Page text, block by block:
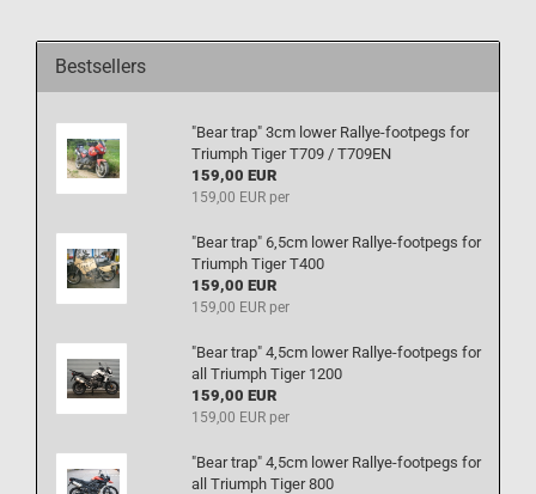
Bestsellers
"Bear trap" 3cm lower Rallye-footpegs for
Triumph Tiger T709 / T709EN
159,00 EUR
159,00 EUR per
"Bear trap" 6,5cm lower Rallye-footpegs for
Triumph Tiger T400
159,00 EUR
159,00 EUR per
"Bear trap" 4,5cm lower Rallye-footpegs for
all Triumph Tiger 1200
159,00 EUR
159,00 EUR per
"Bear trap" 4,5cm lower Rallye-footpegs for
all Triumph Tiger 800